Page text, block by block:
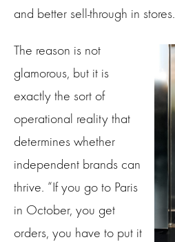
and better sell-through in stores.
The reason is not
glamorous, but it is
exactly the sort of
operational reality that
determines whether
independent brands can
thrive. “If you go to Paris
in October, you get
orders, you have to put it